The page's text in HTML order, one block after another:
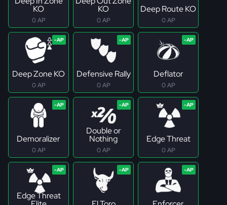
KO
0 AP
KO
0 AP
Deep Route KO
0 AP
Deep Zone KO
0 AP
Defensive Rally
0 AP
Deflator
0 AP
Demoralizer
0 AP
Double or
Nothing
0 AP
Edge Threat
0 AP
Edge Threat